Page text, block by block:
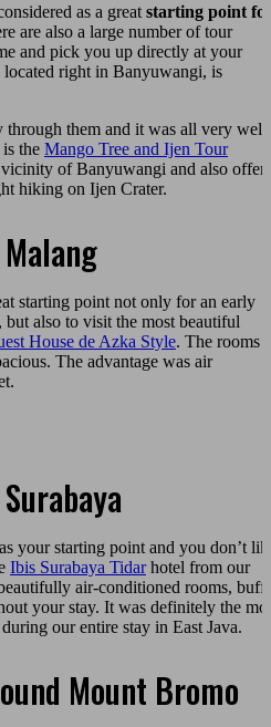
as a great starting point
are also a large number of tour
and pick you up directly at your
located right in Banyuwangi, is
them and it was all very well
the Mango Tree and Ijen Tour
of Banyuwangi and also offers
hiking on Ijen Crater.
starting point not only for an early
, but also to visit the most beautiful
House de Azka Style. The rooms
The advantage was air
your starting point and you don’t
Ibis Surabaya Tidarhotel from our
air-conditioned rooms,
your stay. It was definitely the
our entire stay in East Java.
Mount Bromo